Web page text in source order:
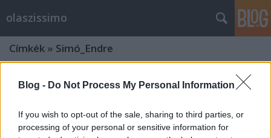
Blog - Do Not Process My Personal Information
If you wish to opt-out of the sale, sharing to third parties, or
processing of your personal or sensitive information for
olaszissimo
Címkék » Simó_Endre